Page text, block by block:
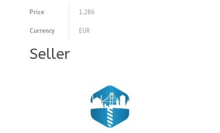
Price 1.286
Currency EUR
Seller